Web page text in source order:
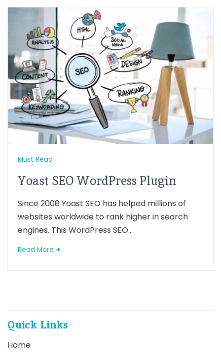
Must Read
Yoast SEO WordPress Plugin
Since 2008 Yoast SEO has helped millions of
websites worldwide to rank higher in search
engines. This WordPress SEO...
Read More
Quick Links
Home